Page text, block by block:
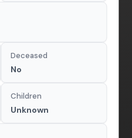
Deceased
No
Children
Unknown